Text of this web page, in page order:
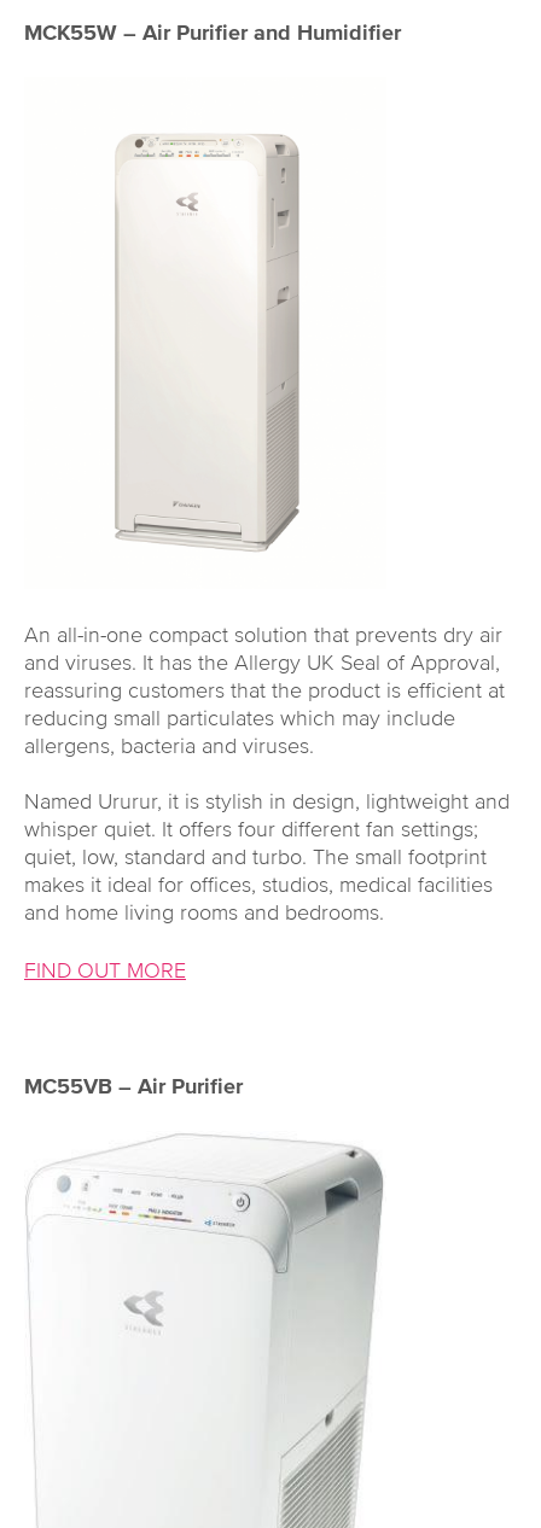
MCK55W – Air Purifier and Humidifier
An all-in-one compact solution that prevents dry air
and viruses. It has the Allergy UK Seal of Approval,
reassuring customers that the product is efficient at
reducing small particulates which may include
allergens, bacteria and viruses.
Named Ururur, it is stylish in design, lightweight and
whisper quiet. It offers four different fan settings;
quiet, low, standard and turbo. The small footprint
makes it ideal for offices, studios, medical facilities
and home living rooms and bedrooms.
FIND OUT MORE
MC55VB – Air Purifier